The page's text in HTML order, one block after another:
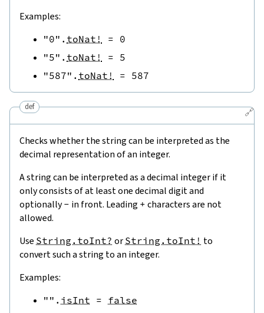
Examples:
"0" . toNat! = 0
"5" . toNat! = 5
"587" . toNat! = 587
🔗
def
Checks whether the string can be interpreted as the
decimal representation of an integer.
A string can be interpreted as a decimal integer if it
only consists of at least one decimal digit and
optionally- in front. Leading + characters are not
allowed.
Use String.toInt? or String.toInt! to
convert such a string to an integer.
Examples:
"" . isInt = false